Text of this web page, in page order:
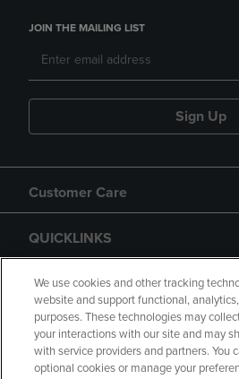
JOIN THE MAILING LIST
Sign Up
Customer Care
QUICKLINKS
GIFT CARD
We use cookies and other tracking
website and support functional,
purposes. These technologies may
your interactions with our site and may
with service providers and partners. You
optional cookies or manage your